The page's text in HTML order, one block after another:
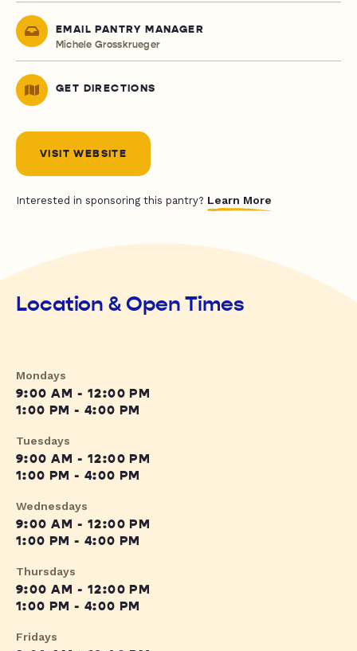
EMAIL PANTRY MANAGER
Michele Grosskrueger
GET DIRECTIONS
VISIT WEBSITE
Interested in sponsoring this pantry? Learn More
Location & Open Times
Mondays
9:00 AM - 12:00 PM
1:00 PM - 4:00 PM
Tuesdays
9:00 AM - 12:00 PM
1:00 PM - 4:00 PM
Wednesdays
9:00 AM - 12:00 PM
1:00 PM - 4:00 PM
Thursdays
9:00 AM - 12:00 PM
1:00 PM - 4:00 PM
Fridays